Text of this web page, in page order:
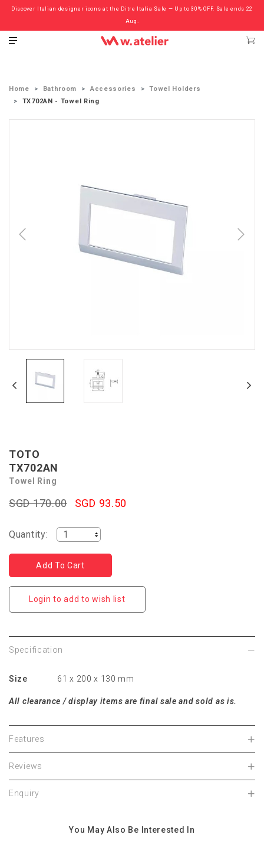
Discover Italian designer icons at the Ditre Italia Sale — Up to 30% OFF. Sale ends 22
Aug.
Check out the ‘Must Haves’ Fritz Hansen Chairs. Limited Sale Now On.
Home Bathroom Accessories
Towel Holders
TX702AN - Towel Ring
TOTO
TX702AN
Towel Ring
SGD 170.00 SGD 93.50
Quantity:
Login to add to wish list
Specification
Size 61 x 200 x 130 mm
All clearance / display items are final sale and sold as is.
Features
Reviews
Enquiry
You May Also Be Interested In